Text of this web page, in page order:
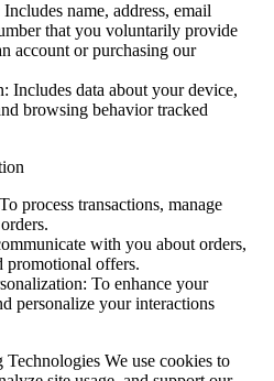
name, address, email
that you voluntarily provide
account or purchasing our
Includes data about your device,
browsing behavior tracked
process transactions, manage
with you about orders,
promotional offers.
To enhance your
personalize your interactions
We use cookies to